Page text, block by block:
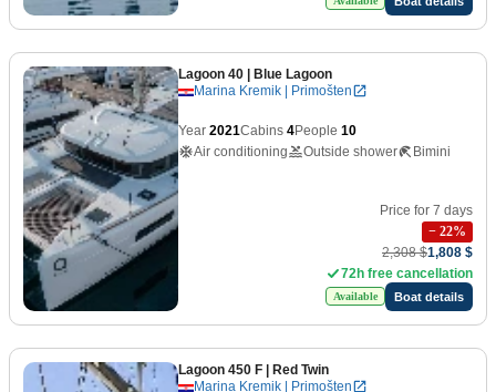
Lagoon 40 | Blue Lagoon
Marina Kremik | Primošten
Year 2021Cabins 4People 10
Air conditioning
Outside shower Bimini
Price for 7 days
− 22%
2,308 $1,808 $
72h free cancellation
Available Boat details
Lagoon 450 F | Red Twin
Marina Kremik | Primošten